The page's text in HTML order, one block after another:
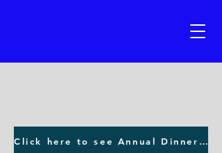
Click here to see Annual Dinner photos